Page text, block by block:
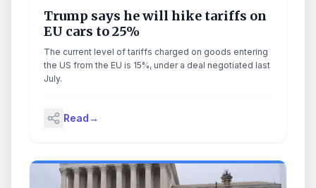
Trump says he will hike tariffs on
EU cars to 25%
The current level of tariffs charged on goods entering
the US from the EU is 15%, under a deal negotiated last
July.
Read→